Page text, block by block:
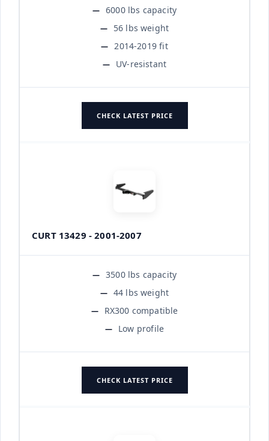
6000 lbs capacity
56 lbs weight
2014-2019 fit
UV-resistant
CHECK LATEST PRICE
CURT 13429 - 2001-2007
3500 lbs capacity
44 lbs weight
RX300 compatible
Low profile
CHECK LATEST PRICE